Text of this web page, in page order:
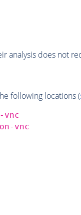
analysis does not
following locations (
vnc